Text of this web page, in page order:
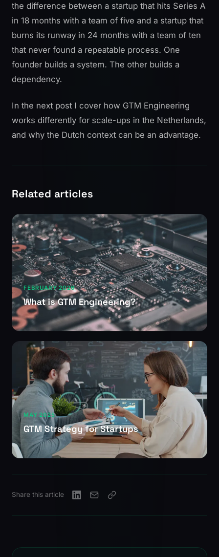
the difference between a startup that hits Series A
in 18 months with a team of five and a startup that
burns its runway in 24 months with a team of ten
that never found a repeatable process. One
founder builds a system. The other builds a
dependency.
In the next post I cover how GTM Engineering
works differently for scale-ups in the Netherlands,
and why the Dutch context can be an advantage.
Related articles
FEBRUARY 2026
What is GTM Engineering?
MAY 2025
GTM Strategy for Startups
Share this article